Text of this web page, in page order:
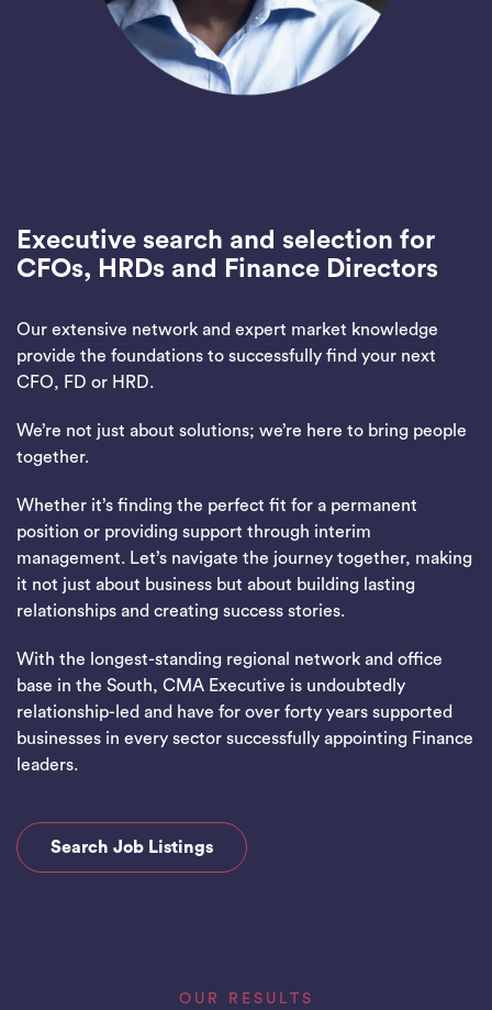
Executive search and selection for
CFOs, HRDs and Finance Directors
Our extensive network and expert market knowledge
provide the foundations to successfully find your next
CFO, FD or HRD.
We’re not just about solutions; we’re here to bring people
together.
Whether it’s finding the perfect fit for a permanent
position or providing support through interim
management. Let’s navigate the journey together, making
it not just about business but about building lasting
relationships and creating success stories.
With the longest-standing regional network and office
base in the South, CMA Executive is undoubtedly
relationship-led and have for over forty years supported
businesses in every sector successfully appointing Finance
leaders.
Search Job Listings
OUR RESULTS